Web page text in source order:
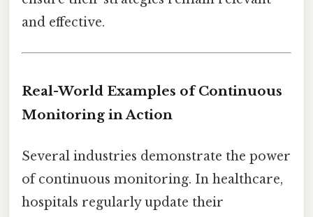
and effective.
Real-World Examples of Continuous
Monitoring in Action
Several industries demonstrate the power
of continuous monitoring. In healthcare,
hospitals regularly update their